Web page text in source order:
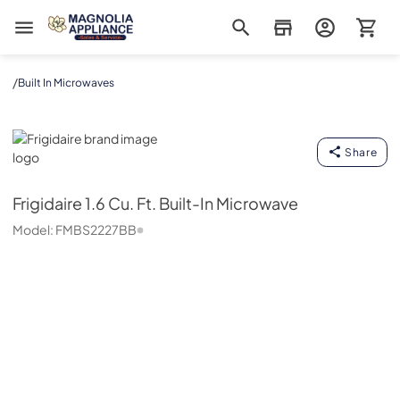
Magnolia Appliance
/Built In Microwaves
Frigidaire
Share
Frigidaire1.6 Cu. Ft. Built-In Microwave
Model: FMBS2227BB